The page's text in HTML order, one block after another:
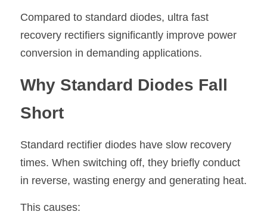
Compared to standard diodes, ultra fast
recovery rectifiers significantly improve power
conversion in demanding applications.
Why Standard Diodes Fall
Short
Standard rectifier diodes have slow recovery
times. When switching off, they briefly conduct
in reverse, wasting energy and generating heat.
This causes: